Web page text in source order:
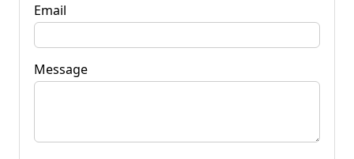
Email
Message